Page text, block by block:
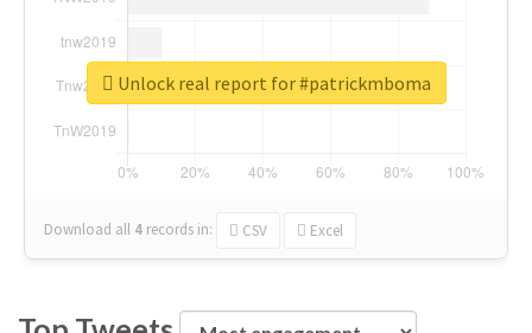
Download all 4 records in: CSV Excel
Unlock real report for #patrickmboma